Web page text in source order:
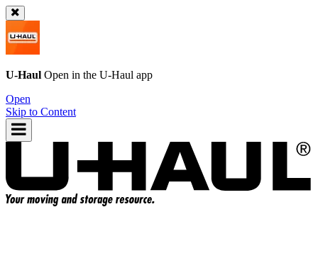
U-Haul Open in the U-Haul app
Open
Skip to Content